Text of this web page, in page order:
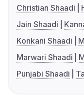
Christian Shaadi
Jain Shaadi
Konkani Shaadi
Marwari Shaadi
Punjabi Shaadi